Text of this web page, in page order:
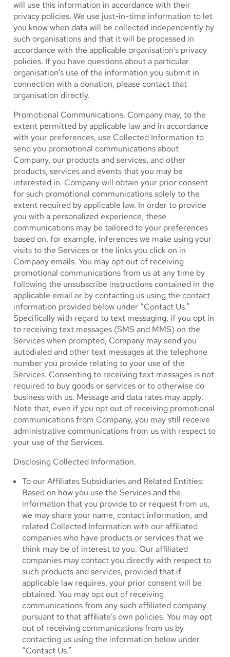
will use this information in accordance with their
privacy policies. We use just-in-time information to let
you know when data will be collected independently by
such organisations and that it will be processed in
accordance with the applicable organisation’s privacy
policies. If you have questions about a particular
organisation’s use of the information you submit in
connection with a donation, please contact that
organisation directly.
Promotional Communications. Company may, to the
extent permitted by applicable law and in accordance
with your preferences, use Collected Information to
send you promotional communications about
Company, our products and services, and other
products, services and events that you may be
interested in. Company will obtain your prior consent
for such promotional communications solely to the
extent required by applicable law. In order to provide
you with a personalized experience, these
communications may be tailored to your preferences
based on, for example, inferences we make using your
visits to the Services or the links you click on in
Company emails. You may opt out of receiving
promotional communications from us at any time by
following the unsubscribe instructions contained in the
applicable email or by contacting us using the contact
information provided below under “Contact Us.”
Specifically with regard to text messaging, if you opt in
to receiving text messages (SMS and MMS) on the
Services when prompted, Company may send you
autodialed and other text messages at the telephone
number you provide relating to your use of the
Services. Consenting to receiving text messages is not
required to buy goods or services or to otherwise do
business with us. Message and data rates may apply.
Note that, even if you opt out of receiving promotional
communications from Company, you may still receive
administrative communications from us with respect to
your use of the Services.
Disclosing Collected Information.
To our Affiliates Subsidiaries and Related Entities:
Based on how you use the Services and the
information that you provide to or request from us,
we may share your name, contact information, and
related Collected Information with our affiliated
companies who have products or services that we
think may be of interest to you. Our affiliated
companies may contact you directly with respect to
such products and services, provided that if
applicable law requires, your prior consent will be
obtained. You may opt out of receiving
communications from any such affiliated company
pursuant to that affiliate’s own policies. You may opt
out of receiving communications from us by
contacting us using the information below under
“Contact Us.”